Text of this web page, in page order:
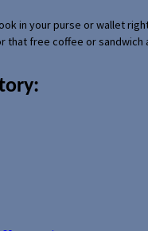
in your purse or wallet
that free coffee or